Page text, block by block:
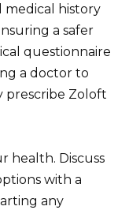
history
a safer
questionnaire
a doctor to
prescribe Zoloft
health. Discuss
with a
any